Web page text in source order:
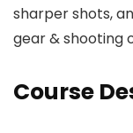
sharper shots,
gear & shooting
Course